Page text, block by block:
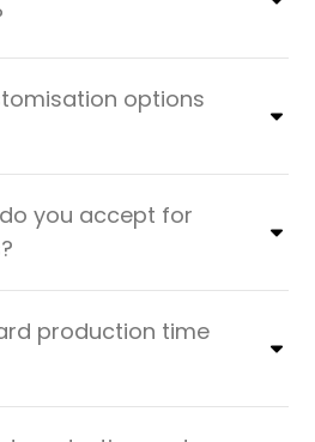
options
you accept for
production time